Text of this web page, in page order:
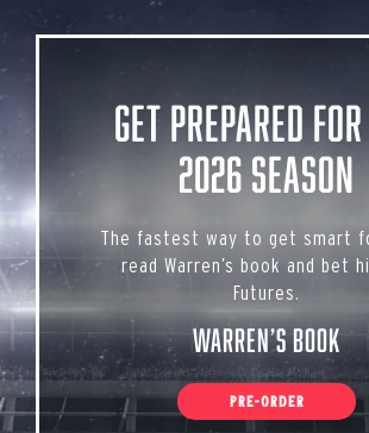
Get Prepared
2026 Season
The fastest way to get smart
read Warren’s book and bet
Futures.
Warren’s Book
PRE-ORDER